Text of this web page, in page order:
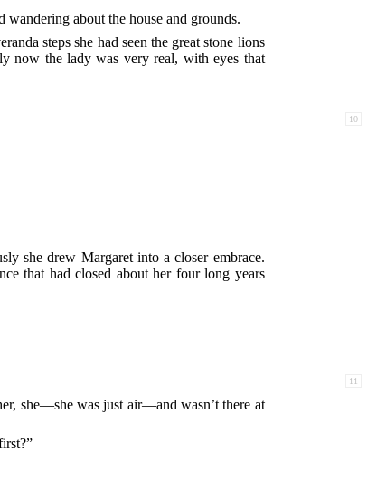
about the house and grounds.
steps she had seen the great stone lions
now the lady was very real, with eyes that
10
she drew Margaret into a closer embrace.
that had closed about her four long years
11
she—she was just air—and wasn’t there at